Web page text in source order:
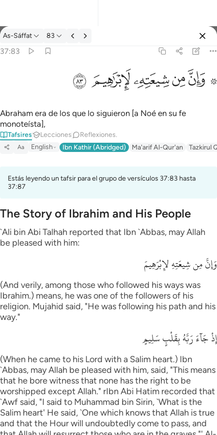
Tafsir: As-Sáffat 37:83
As-Sáffat 83
37:83
۞ وَإِنَّ مِن شِيعَتِهِۦ لَإِبْرَٰهِيمَ ٨٣
ﱟ ﱠﱡﱢﱣﱤ
Abraham era de los que lo siguieron [a Noé en su fe
monoteísta],
Tafsires Lecciones Reflexiones.
Aa English Ibn Kathir (Abridged) Ma'arif Al-Qur'an Tazkirul
Estás leyendo un tafsir para el grupo de versículos 37:83 hasta
37:87
The Story of Ibrahim and His People
`Ali bin Abi Talhah reported that Ibn `Abbas, may Allah
be pleased with him:
وَإِنَّ مِن شِيعَتِهِ لإِبْرَهِيمَ
(And verily, among those who followed his ways was
Ibrahim.) means, he was one of the followers of his
religion. Mujahid said, "He was following his path and his
way."
إِذْ جَآءَ رَبَّهُ بِقَلْبٍ سَلِيمٍ
(When he came to his Lord with a Salim heart.) Ibn
`Abbas, may Allah be pleased with him, said, "This means
that he bore witness that none has the right to be
worshipped except Allah." rIbn Abi Hatim recorded that
`Awf said, "I said to Muhammad bin Sirin, `What is the
Salim heart' He said, `One which knows that Allah is true
and that the Hour will undoubtedly come to pass, and